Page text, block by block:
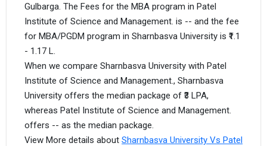
Gulbarga. The Fees for the MBA program in Patel
Institute of Science and Management. is -- and the fee
for MBA/PGDM program in Sharnbasva University is ₹1.1
- 1.17 L.
When we compare Sharnbasva University with Patel
Institute of Science and Management., Sharnbasva
University offers the median package of ₹3 LPA,
whereas Patel Institute of Science and Management.
offers -- as the median package.
View More details about Sharnbasva University Vs Patel